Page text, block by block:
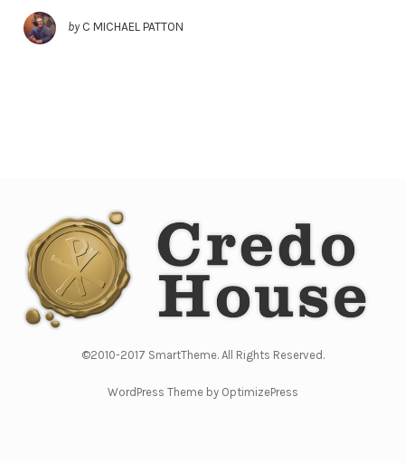
by C MICHAEL PATTON
©2010-2017 SmartTheme. All Rights Reserved.
WordPress Theme by OptimizePress